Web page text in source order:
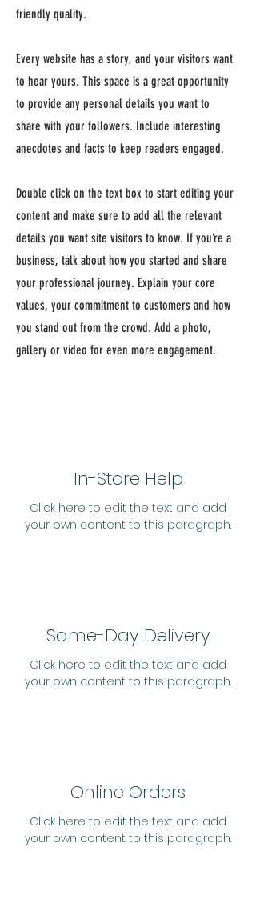
friendly quality.
Every website has a story, and your visitors want
to hear yours. This space is a great opportunity
to provide any personal details you want to
share with your followers. Include interesting
anecdotes and facts to keep readers engaged.
Double click on the text box to start editing your
content and make sure to add all the relevant
details you want site visitors to know. If you’re a
business, talk about how you started and share
your professional journey. Explain your core
values, your commitment to customers and how
you stand out from the crowd. Add a photo,
gallery or video for even more engagement.
In-Store Help
Click here to edit the text and add
your own content to this paragraph.
Same-Day Delivery
Click here to edit the text and add
your own content to this paragraph.
Online Orders
Click here to edit the text and add
your own content to this paragraph.